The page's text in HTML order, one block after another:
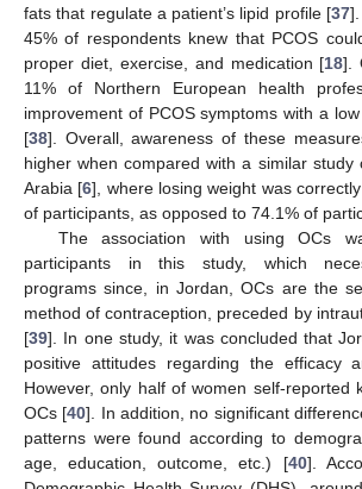
fats that regulate a patient’s lipid profile [37
45% of respondents knew that PCOS
proper diet, exercise, and medication [18].
11% of Northern European health
improvement of PCOS symptoms with a
[38]. Overall, awareness of these
higher when compared with a similar study
Arabia [6], where losing weight was
of participants, as opposed to 74.1% of
The association with using OCs
participants in this study, which
programs since, in Jordan, OCs are the
method of contraception, preceded by
[39]. In one study, it was concluded that
positive attitudes regarding the efficacy
However, only half of women self-reported
OCs [40]. In addition, no significant
patterns were found according to
age, education, outcome, etc.) [40].